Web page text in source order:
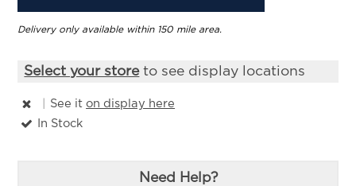
Delivery only available within 150 mile area.
Select your storeto see display locations
See iton display here
In Stock
Need Help?